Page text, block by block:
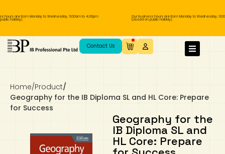
are from Monday to Wednesday, 11.00am to 4.00pm
holiday).
Our business hours are from Monday to Wednesday,
(closed on public holiday).
Contact Us
Home/Product/
Geography for the IB Diploma SL and HL Core: Prepare
for Success
Geography for the
IB Diploma SL and
HL Core: Prepare
IB Diploma
IB Literature
Extended Essay
Studies in Language & Literature
Language A: Language & Literature
Language Acquisition
IBDP Chinese B
IBDP Spanish B
Language AB Initio
Business
History
MYP Language Acquisition
MYP Mathematics
IGCSE
IGCSE Humanities
Business
History
First Language
Foreign Language
IGCSE Mathematics
IGCSE Sciences and Computer Science
Cambridge Lower Secondary
Lower Sec English
Lower Sec Science
Chinese Made Easy
Book 1 to 7
IB Literature Books
Secondary School Textbooks
Secondary 1
Secondary 3
Primary 1
Primary 3
Nexus International
Year 10 / 11
Year 1
Year 3
Year 1
Year 3
Sec 3 Pre-IBDP
Pre-U 1 & Pre-U 2 IBDP